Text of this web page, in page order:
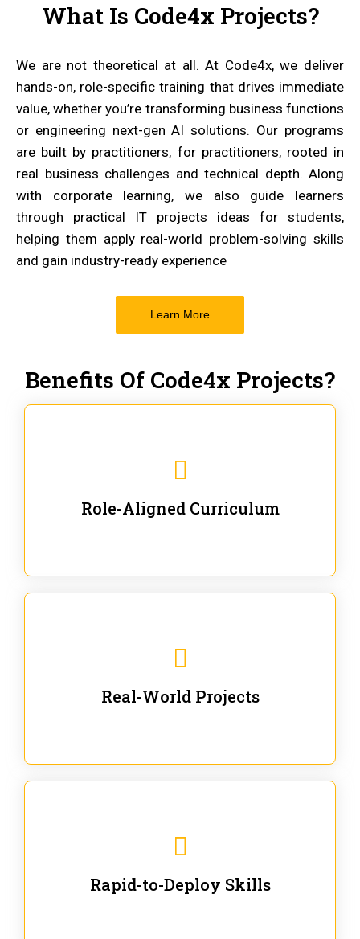
What Is Code4x Projects?
We are not theoretical at all. At Code4x, we deliver
hands-on, role-specific training that drives immediate
value, whether you’re transforming business functions
or engineering next-gen AI solutions. Our programs
are built by practitioners, for practitioners, rooted in
real business challenges and technical depth. Along
with corporate learning, we also guide learners
through practical IT projects ideas for students,
helping them apply real-world problem-solving skills
and gain industry-ready experience
Learn More
Benefits Of Code4x Projects?
Role-Aligned Curriculum
Real-World Projects
Rapid-to-Deploy Skills